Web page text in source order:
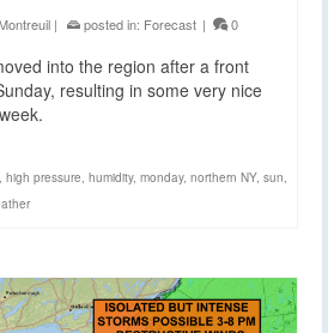
| posted in: Forecast | 0
into the region after a front
resulting in some very nice
, high pressure, humidity, monday, northern NY, sun,